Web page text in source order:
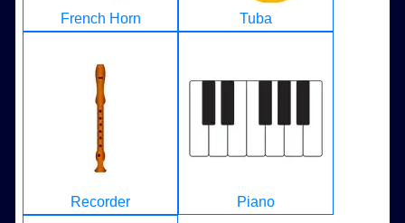
French Horn Tuba
Recorder Piano